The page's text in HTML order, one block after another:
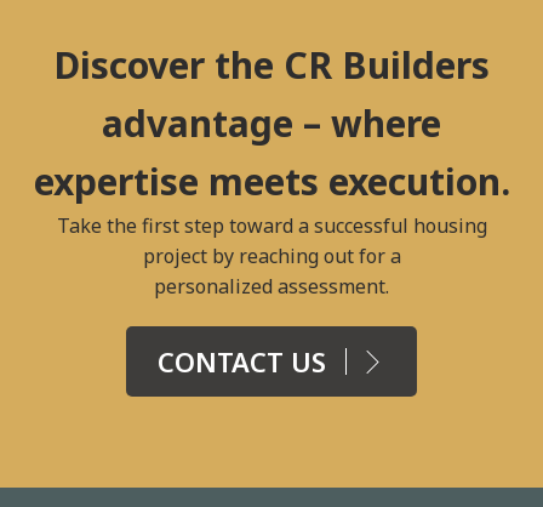
Discover the CR Builders
advantage – where
expertise meets execution.
Take the first step toward a successful housing
project by reaching out for a
personalized assessment.
CONTACT US